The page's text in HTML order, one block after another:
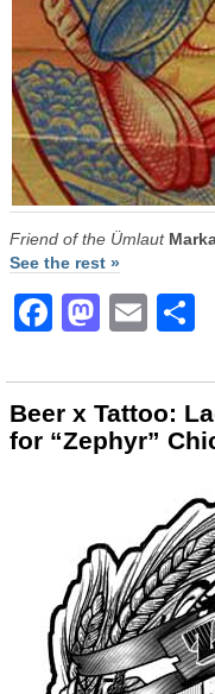
Friend of the Ümlaut
See the rest »
Facebook
Beer x Tattoo:
for “Zephyr”